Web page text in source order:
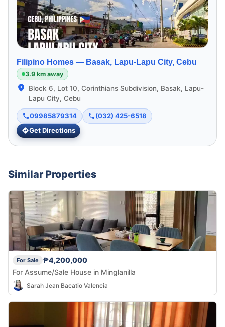
Filipino Homes — Basak, Lapu-Lapu City, Cebu
3.9 km away
Block 6, Lot 10, Corinthians Subdivision, Basak, Lapu-
Lapu City, Cebu
09985879314
(032) 425-6518
Get Directions
Similar Properties
For Sale
₱4,200,000
For Assume/Sale House in Minglanilla
Sarah Jean Bacatio Valencia